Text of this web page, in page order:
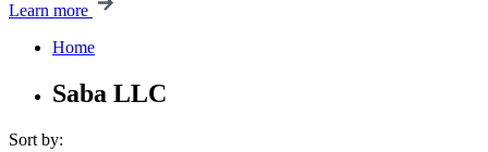
Learn more
Home
Saba LLC
Sort by: